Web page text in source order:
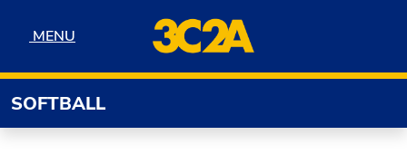
MENU
MENU
SOFTBALL